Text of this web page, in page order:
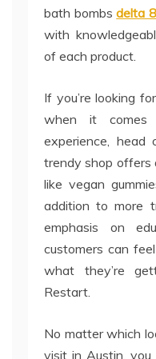
bath bombsdelta
with
of each product.
If you’re looking
when it comes
experience,
trendy shop offers
like vegan
addition to more
emphasis on
customers can
what they’re
Restart.
No matter which
visit in Austin, you